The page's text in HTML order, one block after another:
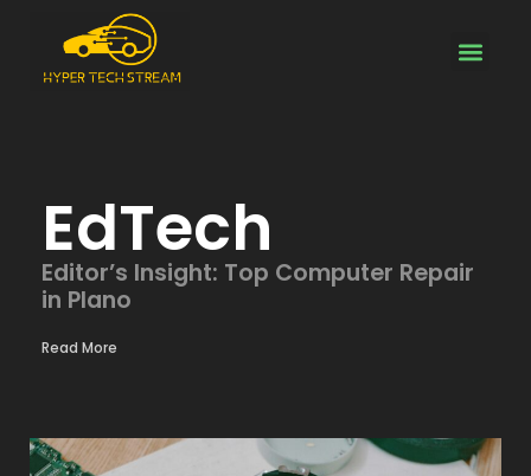
EdTech
Editor’s Insight: Top Computer Repair
in Plano
Read More